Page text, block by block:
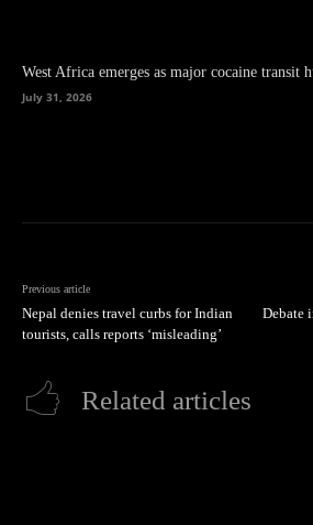
West Africa emerges as major cocaine transit
July 31, 2026
Previous article
Nepal denies travel curbs for Indian
tourists, calls reports ‘misleading’
Debate
Related articles